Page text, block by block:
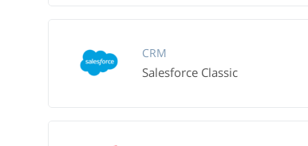
CRM
Salesforce Classic